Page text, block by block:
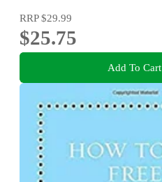
RRP$29.99
$25.75
Add To Cart